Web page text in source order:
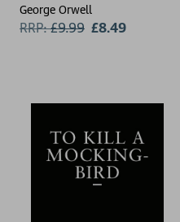
George Orwell
RRP:£9.99 £8.49